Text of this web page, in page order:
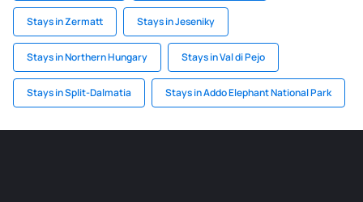
Stays in Zermatt Stays in Jeseniky
Stays in Northern Hungary Stays in Val di Pejo
Stays in Split-Dalmatia Stays in Addo Elephant National Park